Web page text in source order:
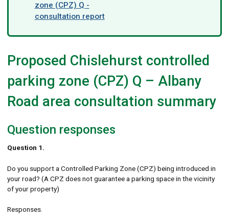
zone (CPZ) Q -
consultation report
Proposed Chislehurst controlled
parking zone (CPZ) Q – Albany
Road area consultation summary
Question responses
Question 1.
Do you support a Controlled Parking Zone (CPZ) being introduced in
your road? (A CPZ does not guarantee a parking space in the vicinity
of your property)
Responses.